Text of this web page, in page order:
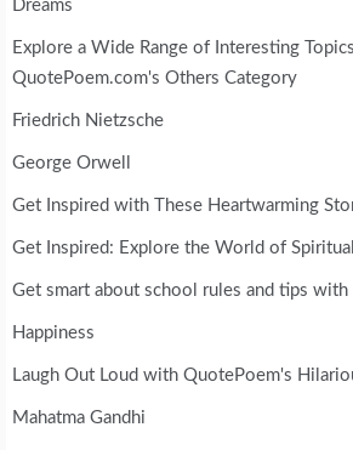
Dreams
Explore a Wide Range of Interesting
QuotePoem.com's Others Category
Friedrich Nietzsche
George Orwell
Get Inspired with These Heartwarming
Get Inspired: Explore the World of
Get smart about school rules and tips
Happiness
Laugh Out Loud with QuotePoem's
Mahatma Gandhi